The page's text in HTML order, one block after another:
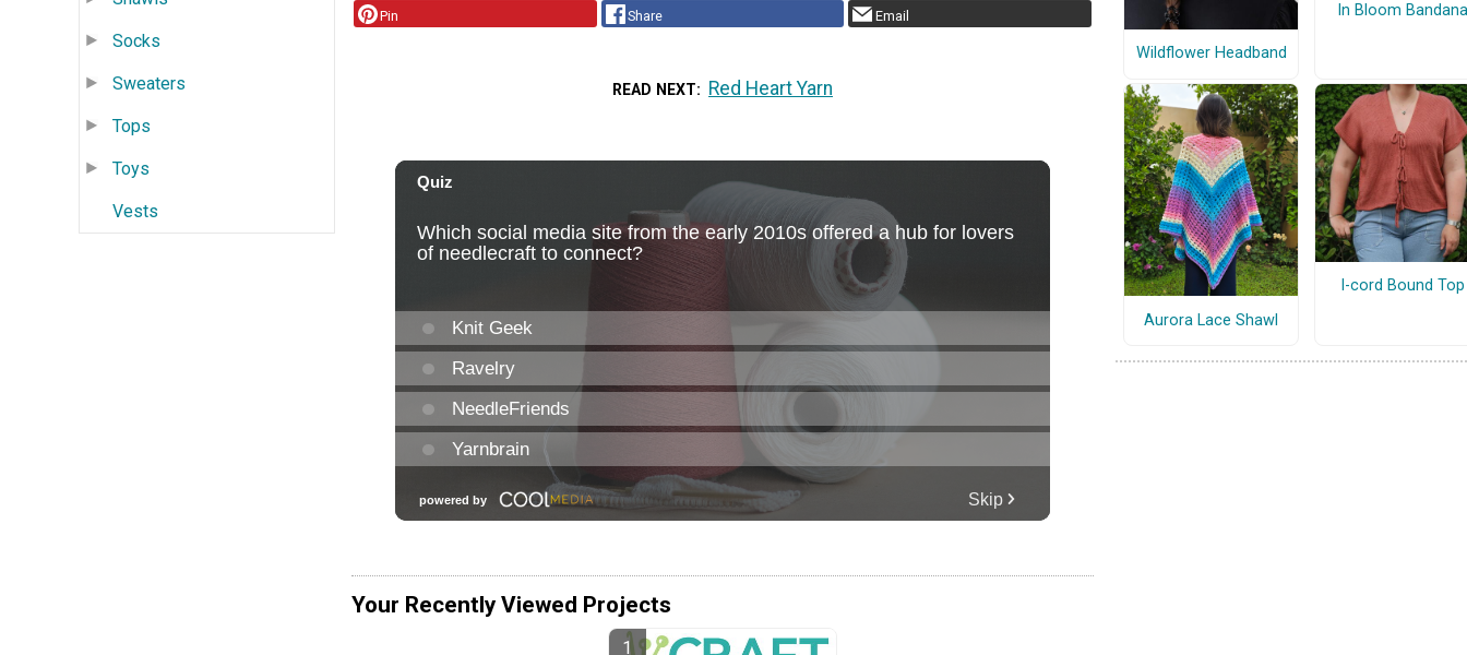
Socks
Sweaters
Tops
Toys
Vests
Pin Share Email
READ NEXT Red Heart Yarn
Your Recently Viewed Projects
Wildflower Headband
In Bloom Bandana
Aurora Lace Shawl
I-cord Bound Top